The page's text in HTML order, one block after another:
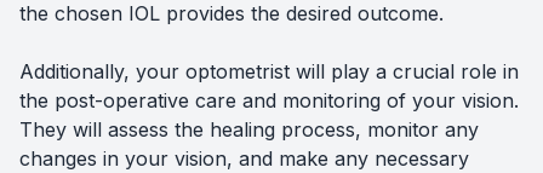
the chosen IOL provides the desired outcome.
Additionally, your optometrist will play a crucial role in
the post-operative care and monitoring of your vision.
They will assess the healing process, monitor any
changes in your vision, and make any necessary